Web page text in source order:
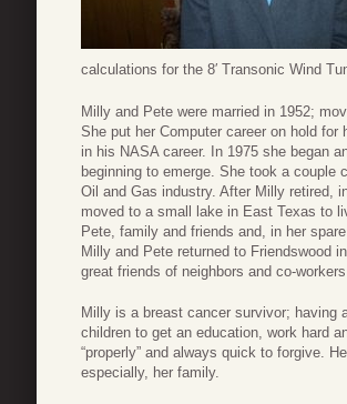
calculations for the 8′ Transonic Wind
Milly and Pete were married in 1952;
She put her Computer career on hold
in his NASA career. In 1975 she began
beginning to emerge. She took a couple
Oil and Gas industry. After Milly retired,
moved to a small lake in East Texas to
Pete, family and friends and, in her
Milly and Pete returned to Friendswood
great friends of neighbors and co-
Milly is a breast cancer survivor; having
children to get an education, work hard
“properly” and always quick to forgive.
especially, her family.